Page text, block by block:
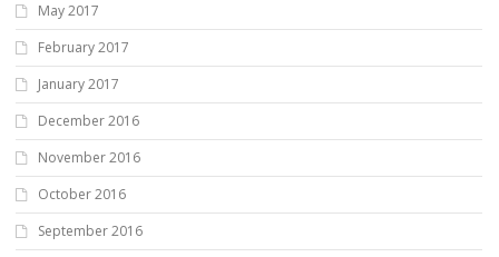
May 2017
February 2017
January 2017
December 2016
November 2016
October 2016
September 2016